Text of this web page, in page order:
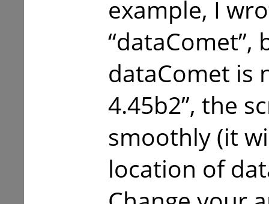
example, I
dataComet is
4.45b2”, the
smoothly (it
location of